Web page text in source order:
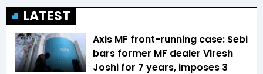
LATEST
Axis MF front-running case: Sebi
bars former MF dealer Viresh
Joshi for 7 years, imposes ₹3